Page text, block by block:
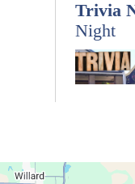
Trivia
Night